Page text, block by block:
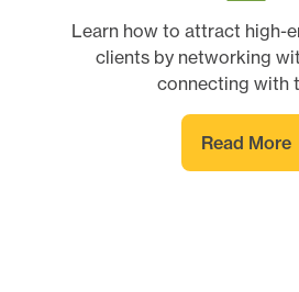
Learn how to attract high-
clients by networking
connecting with
Read More